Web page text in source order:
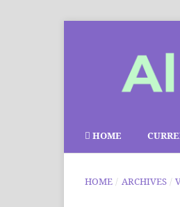
HOME
HOME / ARCHIVES /